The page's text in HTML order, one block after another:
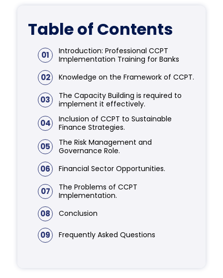
Table of Contents
01
Introduction: Professional CCPT
Implementation Training for Banks
02 Knowledge on the Framework of CCPT.
03
The Capacity Building is required to
implement it effectively.
04
Inclusion of CCPT to Sustainable
Finance Strategies.
05
The Risk Management and
Governance Role.
06 Financial Sector Opportunities.
07
The Problems of CCPT
Implementation.
08 Conclusion
09 Frequently Asked Questions